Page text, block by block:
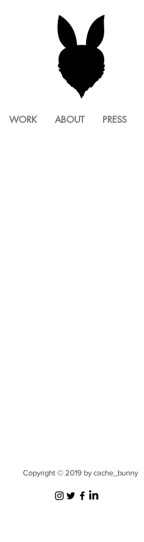
WORK ABOUT PRESS
Copyright © 2019 by cache_bunny